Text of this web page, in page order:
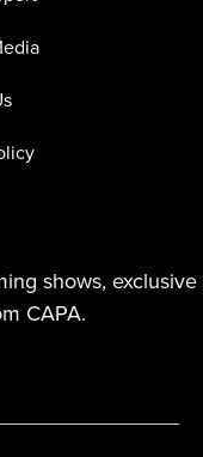
shows, exclusive
CAPA.